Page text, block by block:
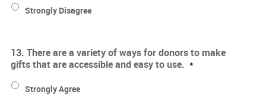
Strongly Disagree
13. There are a variety of ways for donors to make
gifts that are accessible and easy to use. *
Strongly Agree